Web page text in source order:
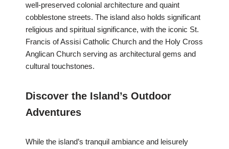
well-preserved colonial architecture and quaint
cobblestone streets. The island also holds significant
religious and spiritual significance, with the iconic St.
Francis of Assisi Catholic Church and the Holy Cross
Anglican Church serving as architectural gems and
cultural touchstones.
Discover the Island’s Outdoor
Adventures
While the island’s tranquil ambiance and leisurely